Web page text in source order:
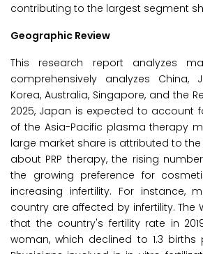
contributing to the largest segment
Geographic Review
This research report analyzes
comprehensively analyzes China,
Korea, Australia, Singapore, and the
2025, Japan is expected to account
of the Asia-Pacific plasma therapy
large market share is attributed to
about PRP therapy, the rising
the growing preference for
increasing infertility. For instance,
country are affected by infertility. The
that the country's fertility rate in
woman, which declined to 1.3 births